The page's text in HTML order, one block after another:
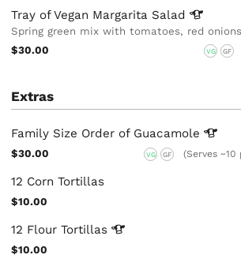
Tray of Vegan Margarita Salad
Spring green mix with tomatoes, red
$30.00
VG GF
Extras
Family Size Order of Guacamole
$30.00 VG GF (Serves
12 Corn Tortillas
$10.00
12 FlourTortillas
$10.00